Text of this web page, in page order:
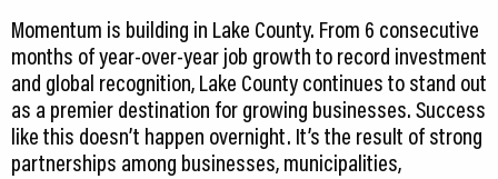
Momentum is building in Lake County. From 6 consecutive
months of year-over-year job growth to record investment
and global recognition, Lake County continues to stand out
as a premier destination for growing businesses. Success
like this doesn’t happen overnight. It’s the result of strong
partnerships among businesses, municipalities,